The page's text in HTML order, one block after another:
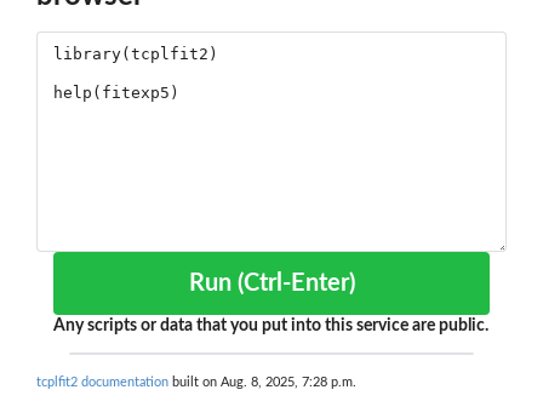
Run (Ctrl-Enter)
Any scripts or data that you put into this service are public.
tcplfit2 documentation built on Aug. 8, 2025, 7:28 p.m.